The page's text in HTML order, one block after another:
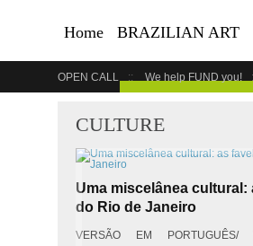
Home BRAZILIAN ART
OPEN CALL We help FUND you!
CULTURE
Uma miscelânea cultural:
do Rio de Janeiro
VERSÃO EM PORTUGUÊS/